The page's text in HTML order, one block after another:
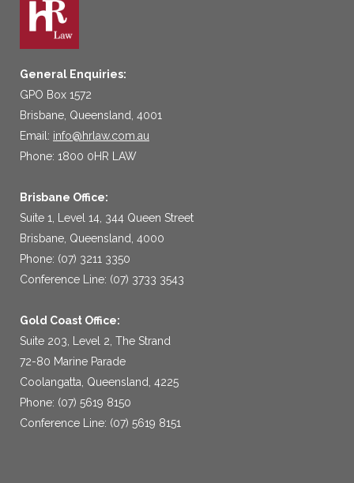
General Enquiries:
GPO Box 1572
Brisbane, Queensland, 4001
Email: info@hrlaw.com.au
Phone: 1800 0HR LAW
Brisbane Office:
Suite 1, Level 14, 344 Queen Street
Brisbane, Queensland, 4000
Phone: (07) 3211 3350
Conference Line: (07) 3733 3543
Gold Coast Office:
Suite 203, Level 2, The Strand
72-80 Marine Parade
Coolangatta, Queensland, 4225
Phone: (07) 5619 8150
Conference Line: (07) 5619 8151